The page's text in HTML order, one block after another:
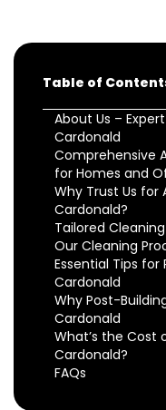
Table of
About Us –
Cardonald
Comprehensive
for Homes and
Why Trust Us for
Cardonald?
Tailored
Our Cleaning
Essential Tips
Cardonald
Why Post-
Cardonald
What’s the Cost
Cardonald?
FAQs